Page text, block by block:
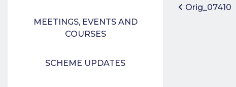
MEETINGS, EVENTS AND
COURSES
SCHEME UPDATES
Post
Orig_07410